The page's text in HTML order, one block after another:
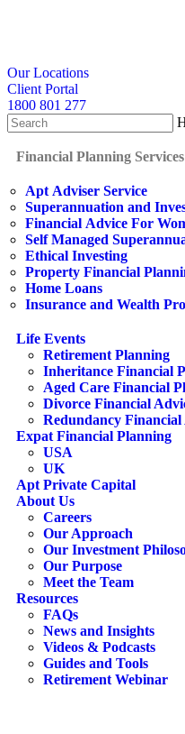
search
Our Locations
Client Portal
1800 801 277
Search
search
Menu
Financial Planning Services
Apt Adviser Service
Superannuation and
Financial Advice For
Self Managed
Ethical Investing
Property Financial
Home Loans
Insurance and Wealth
Life Events
Retirement Planning
Inheritance Financial
Aged Care Financial
Divorce Financial
Redundancy Financial
Expat Financial Planning
USA
UK
Apt Private Capital
About Us
Careers
Our Approach
Our Investment
Our Purpose
Meet the Team
Resources
FAQs
News and Insights
Videos & Podcasts
Guides and Tools
Retirement Webinar